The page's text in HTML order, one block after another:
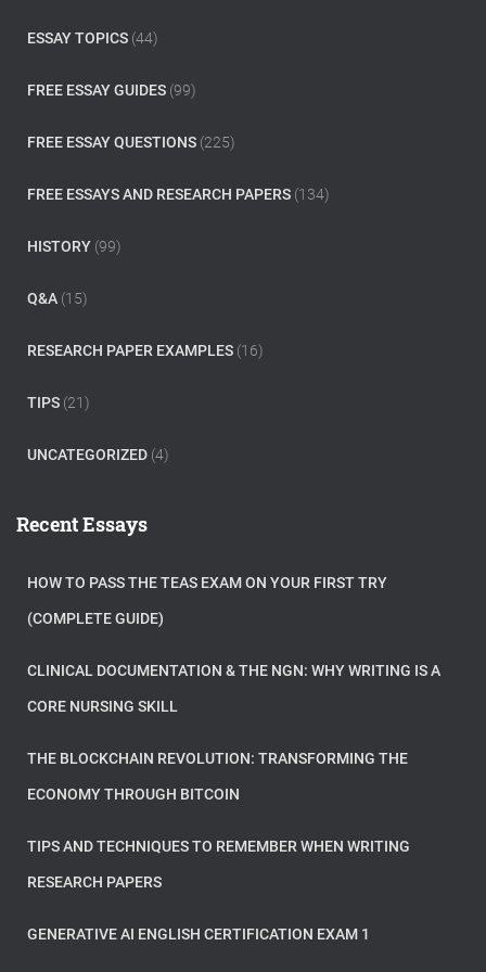
ESSAY TOPICS (44)
FREE ESSAY GUIDES (99)
FREE ESSAY QUESTIONS (225)
FREE ESSAYS AND RESEARCH PAPERS (134)
HISTORY (99)
Q&A (15)
RESEARCH PAPER EXAMPLES (16)
TIPS (21)
UNCATEGORIZED (4)
Recent Essays
HOW TO PASS THE TEAS EXAM ON YOUR FIRST TRY
(COMPLETE GUIDE)
CLINICAL DOCUMENTATION & THE NGN: WHY WRITING IS A
CORE NURSING SKILL
THE BLOCKCHAIN REVOLUTION: TRANSFORMING THE
ECONOMY THROUGH BITCOIN
TIPS AND TECHNIQUES TO REMEMBER WHEN WRITING
RESEARCH PAPERS
GENERATIVE AI ENGLISH CERTIFICATION EXAM 1